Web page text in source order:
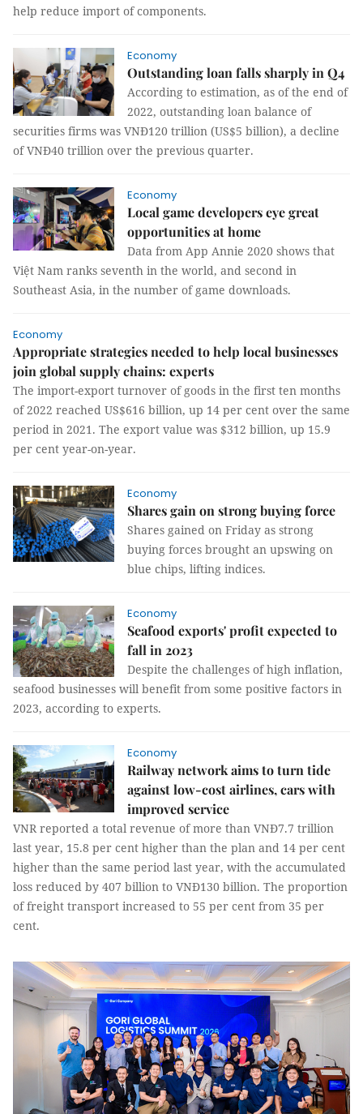
help reduce import of components.
Economy
Outstanding loan falls sharply in Q4
According to estimation, as of the end of
2022, outstanding loan balance of
securities firms was VNĐ120 trillion (US$5 billion), a decline
of VNĐ40 trillion over the previous quarter.
Economy
Local game developers eye great
opportunities at home
Data from App Annie 2020 shows that
Việt Nam ranks seventh in the world, and second in
Southeast Asia, in the number of game downloads.
Economy
Appropriate strategies needed to help local businesses
join global supply chains: experts
The import-export turnover of goods in the first ten months
of 2022 reached US$616 billion, up 14 per cent over the same
period in 2021. The export value was $312 billion, up 15.9
per cent year-on-year.
Economy
Shares gain on strong buying force
Shares gained on Friday as strong
buying forces brought an upswing on
blue chips, lifting indices.
Economy
Seafood exports' profit expected to
fall in 2023
Despite the challenges of high inflation,
seafood businesses will benefit from some positive factors in
2023, according to experts.
Economy
Railway network aims to turn tide
against low-cost airlines, cars with
improved service
VNR reported a total revenue of more than VNĐ7.7 trillion
last year, 15.8 per cent higher than the plan and 14 per cent
higher than the same period last year, with the accumulated
loss reduced by 407 billion to VNĐ130 billion. The proportion
of freight transport increased to 55 per cent from 35 per
cent.